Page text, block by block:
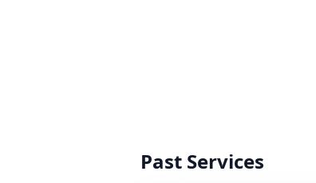
Past Services